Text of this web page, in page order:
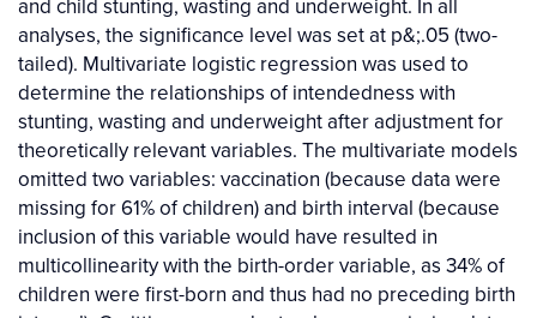
and child stunting, wasting and underweight. In all
analyses, the significance level was set at p&;.05 (two-
tailed). Multivariate logistic regression was used to
determine the relationships of intendedness with
stunting, wasting and underweight after adjustment for
theoretically relevant variables. The multivariate models
omitted two variables: vaccination (because data were
missing for 61% of children) and birth interval (because
inclusion of this variable would have resulted in
multicollinearity with the birth-order variable, as 34% of
children were first-born and thus had no preceding birth